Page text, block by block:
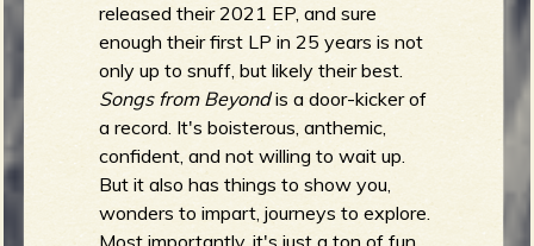
released their 2021 EP, and sure
enough their first LP in 25 years is not
only up to snuff, but likely their best.
Songs from Beyondis a door-kicker of
a record. It's boisterous, anthemic,
confident, and not willing to wait up.
But it also has things to show you,
wonders to impart, journeys to explore.